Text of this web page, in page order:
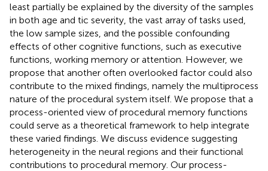
least partially be explained by the diversity of the samples
in both age and tic severity, the vast array of tasks used,
the low sample sizes, and the possible confounding
effects of other cognitive functions, such as executive
functions, working memory or attention. However, we
propose that another often overlooked factor could also
contribute to the mixed findings, namely the multiprocess
nature of the procedural system itself. We propose that a
process-oriented view of procedural memory functions
could serve as a theoretical framework to help integrate
these varied findings. We discuss evidence suggesting
heterogeneity in the neural regions and their functional
contributions to procedural memory. Our process-